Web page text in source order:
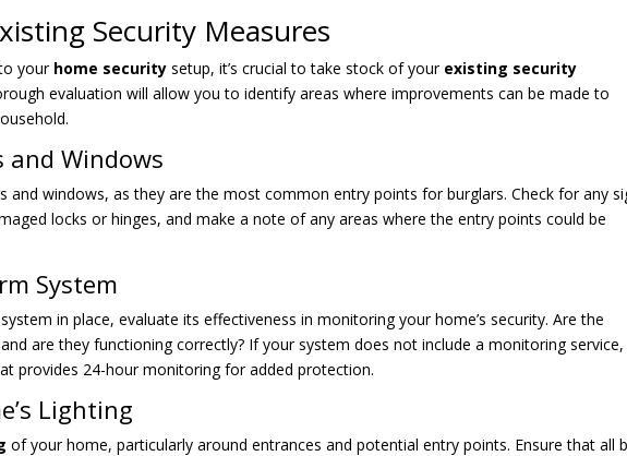
Security Measures
your home security setup, it’s crucial to take stock of your existing security
evaluation will allow you to identify areas where improvements can be made to
and Windows
and windows, as they are the most common entry points for burglars. Check for any
locks or hinges, and make a note of any areas where the entry points could be
System
in place, evaluate its effectiveness in monitoring your home’s security. Are the
are they functioning correctly? If your system does not include a monitoring service,
provides 24-hour monitoring for added protection.
Lighting
of your home, particularly around entrances and potential entry points. Ensure that all